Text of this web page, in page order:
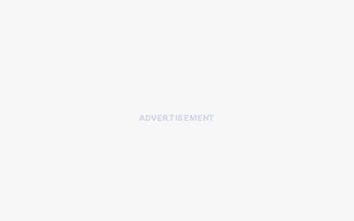
ADVERTISEMENT